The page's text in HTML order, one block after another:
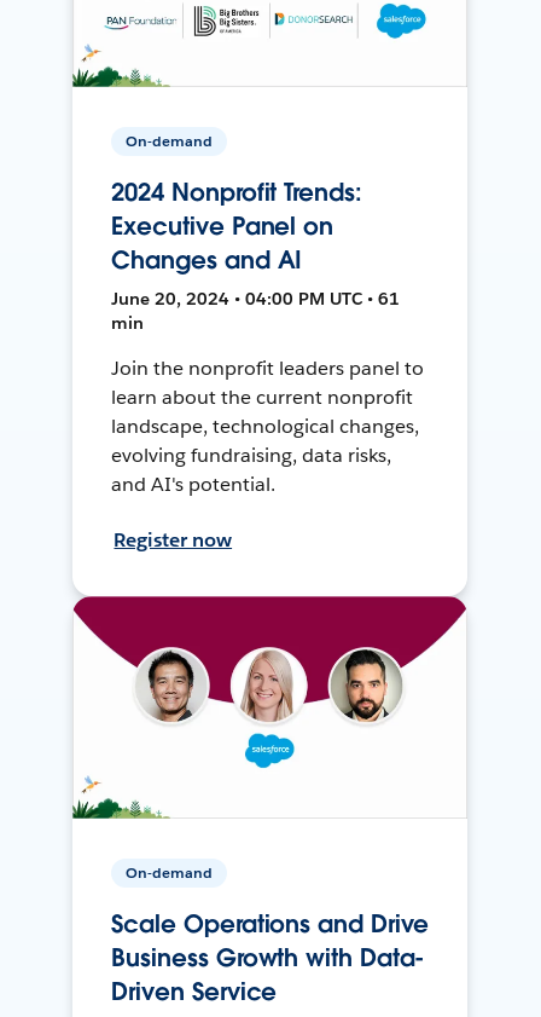
On-demand
2024 Nonprofit Trends:
Executive Panel on
Changes and AI
June 20, 2024 • 04:00 PM UTC • 61
min
Join the nonprofit leaders panel to
learn about the current nonprofit
landscape, technological changes,
evolving fundraising, data risks,
and AI's potential.
Register now
On-demand
Scale Operations and Drive
Business Growth with Data-
Driven Service